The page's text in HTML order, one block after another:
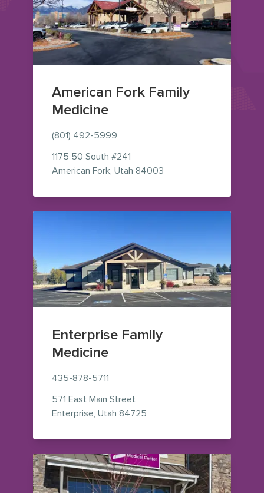
American Fork Family
Medicine
(801) 492-5999
1175 50 South #241
American Fork, Utah 84003
Enterprise Family
Medicine
435-878-5711
571 East Main Street
Enterprise, Utah 84725